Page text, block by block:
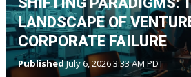
LANDSCAPE OF
CORPORATE FAILURE
PublishedJuly 6, 2026 3:33 AM PDT